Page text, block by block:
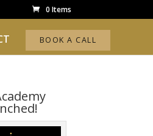
0 Items
BOOK A CALL